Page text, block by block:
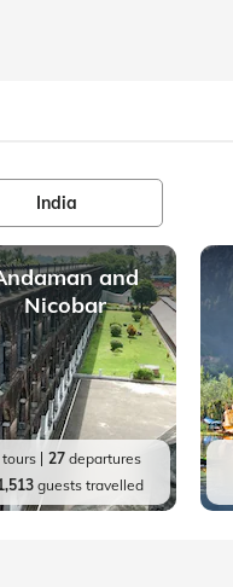
India
and
Nicobar
27departures
guests travelled